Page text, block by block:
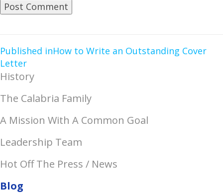
Published inHow to Write an Outstanding Cover
Letter
History
The Calabria Family
A Mission With A Common Goal
Leadership Team
Hot Off The Press / News
Blog